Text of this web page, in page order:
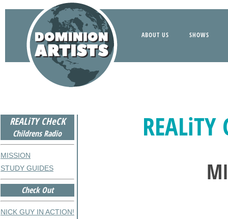
ABOUT US SHOWS
REALiTY CHeCK
Childrens Radio
MISSION
STUDY GUIDES
Check Out
NICK GUY IN ACTION!